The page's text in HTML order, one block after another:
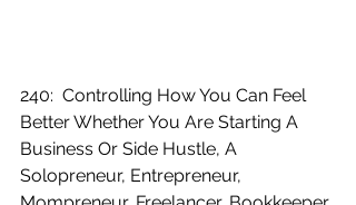
240:  Controlling How You Can Feel
Better Whether You Are Starting A
Business Or Side Hustle, A
Solopreneur, Entrepreneur,